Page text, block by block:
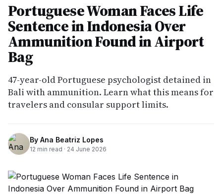
Portuguese Woman Faces Life
Sentence in Indonesia Over
Ammunition Found in Airport
Bag
47-year-old Portuguese psychologist detained in
Bali with ammunition. Learn what this means for
travelers and consular support limits.
By Ana Beatriz Lopes
12 min read · 24 June 2026